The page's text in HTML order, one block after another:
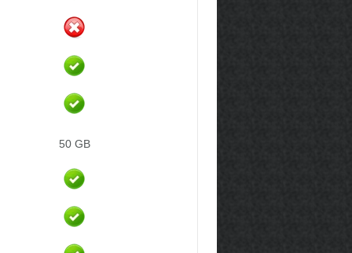
50 GB